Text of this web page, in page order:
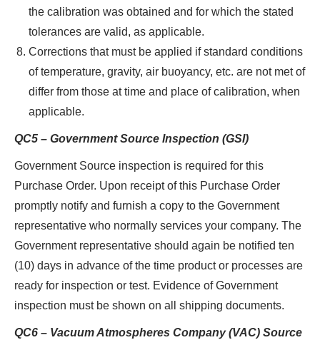
the calibration was obtained and for which the stated
tolerances are valid, as applicable.
Corrections that must be applied if standard conditions
of temperature, gravity, air buoyancy, etc. are not met of
differ from those at time and place of calibration, when
applicable.
QC5 – Government Source Inspection (GSI)
Government Source inspection is required for this
Purchase Order. Upon receipt of this Purchase Order
promptly notify and furnish a copy to the Government
representative who normally services your company. The
Government representative should again be notified ten
(10) days in advance of the time product or processes are
ready for inspection or test. Evidence of Government
inspection must be shown on all shipping documents.
QC6 – Vacuum Atmospheres Company (VAC) Source